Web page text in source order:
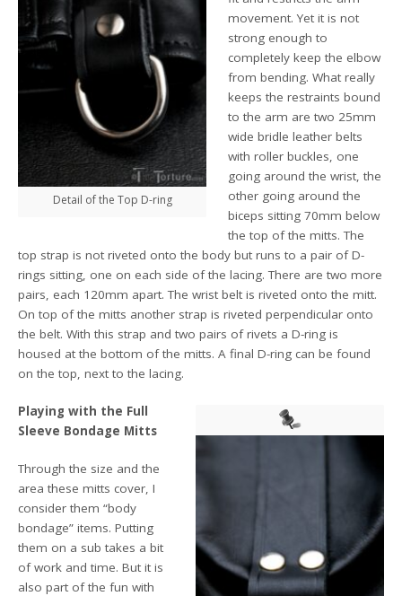
Detail of the Top D-ring
movement. Yet it is not
strong enough to
completely keep the elbow
from bending. What really
keeps the restraints bound
to the arm are two 25mm
wide bridle leather belts
with roller buckles, one
going around the wrist, the
other going around the
biceps sitting 70mm below
the top of the mitts. The
top strap is not riveted onto the body but runs to a pair of D-
rings sitting, one on each side of the lacing. There are two more
pairs, each 120mm apart. The wrist belt is riveted onto the mitt.
On top of the mitts another strap is riveted perpendicular onto
the belt. With this strap and two pairs of rivets a D-ring is
housed at the bottom of the mitts. A final D-ring can be found
on the top, next to the lacing.
Playing with the Full
Sleeve Bondage Mitts
Through the size and the
area these mitts cover, I
consider them “body
bondage” items. Putting
them on a sub takes a bit
of work and time. But it is
also part of the fun with